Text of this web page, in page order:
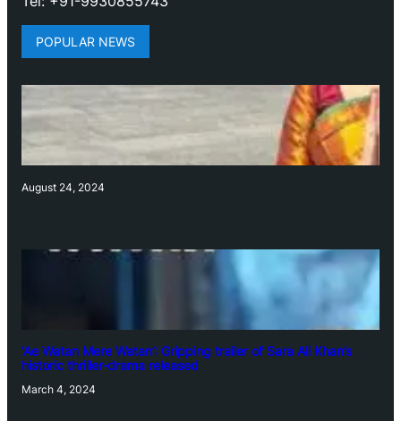
POPULAR NEWS
August 24, 2024
‘Ae Watan Mere Watan’: Gripping trailer of Sara Ali Khan’s
historic thriller-drama released
March 4, 2024